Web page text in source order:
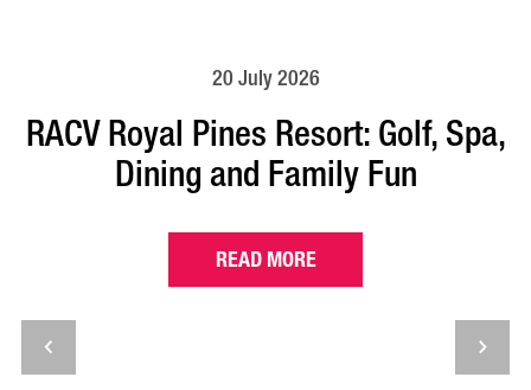
20 July 2026
RACV Royal Pines Resort: Golf, Spa,
Dining and Family Fun
READ MORE